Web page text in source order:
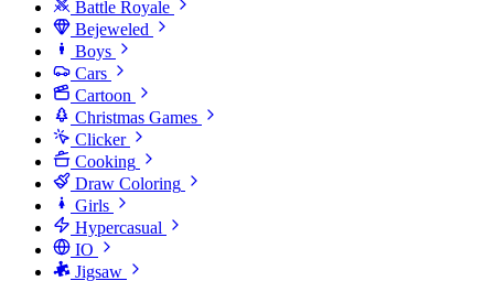
Battle Royale
Bejeweled
Boys
Cars
Cartoon
Christmas Games
Clicker
Cooking
Draw Coloring
Girls
Hypercasual
IO
Jigsaw